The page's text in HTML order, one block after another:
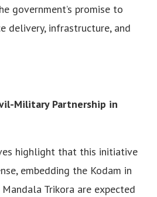
government’s promise to
delivery, infrastructure, and
Military Partnership in
highlight that this initiative
embedding the Kodam in
Trikora are expected